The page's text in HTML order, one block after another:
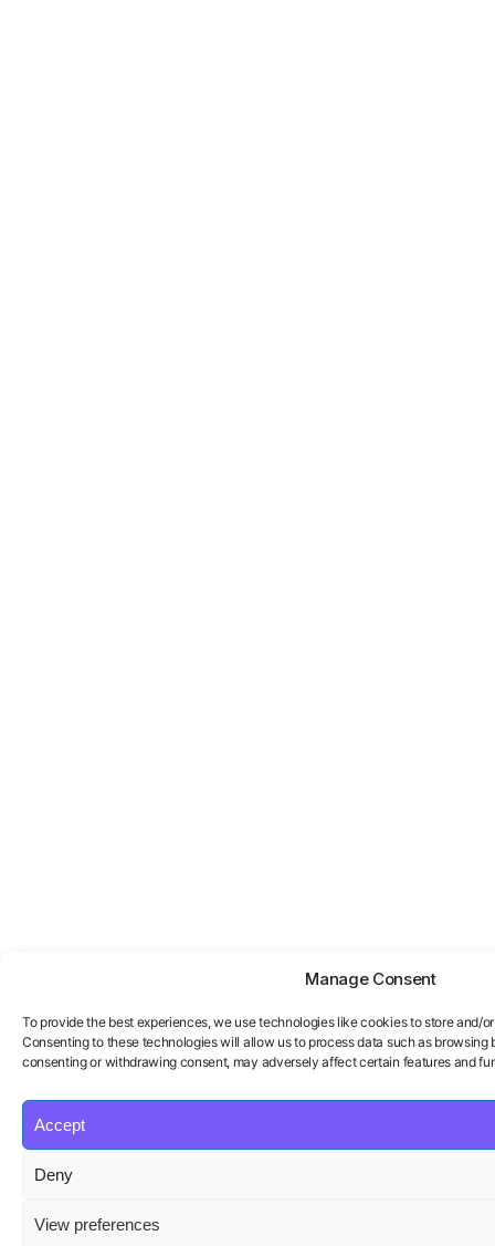
Manage Consent
To provide the best experiences, we use technologies like cookies to store and/
Consenting to these technologies will allow us to process data such as browsing
consenting or withdrawing consent, may adversely affect certain features and
Accept
Deny
View preferences